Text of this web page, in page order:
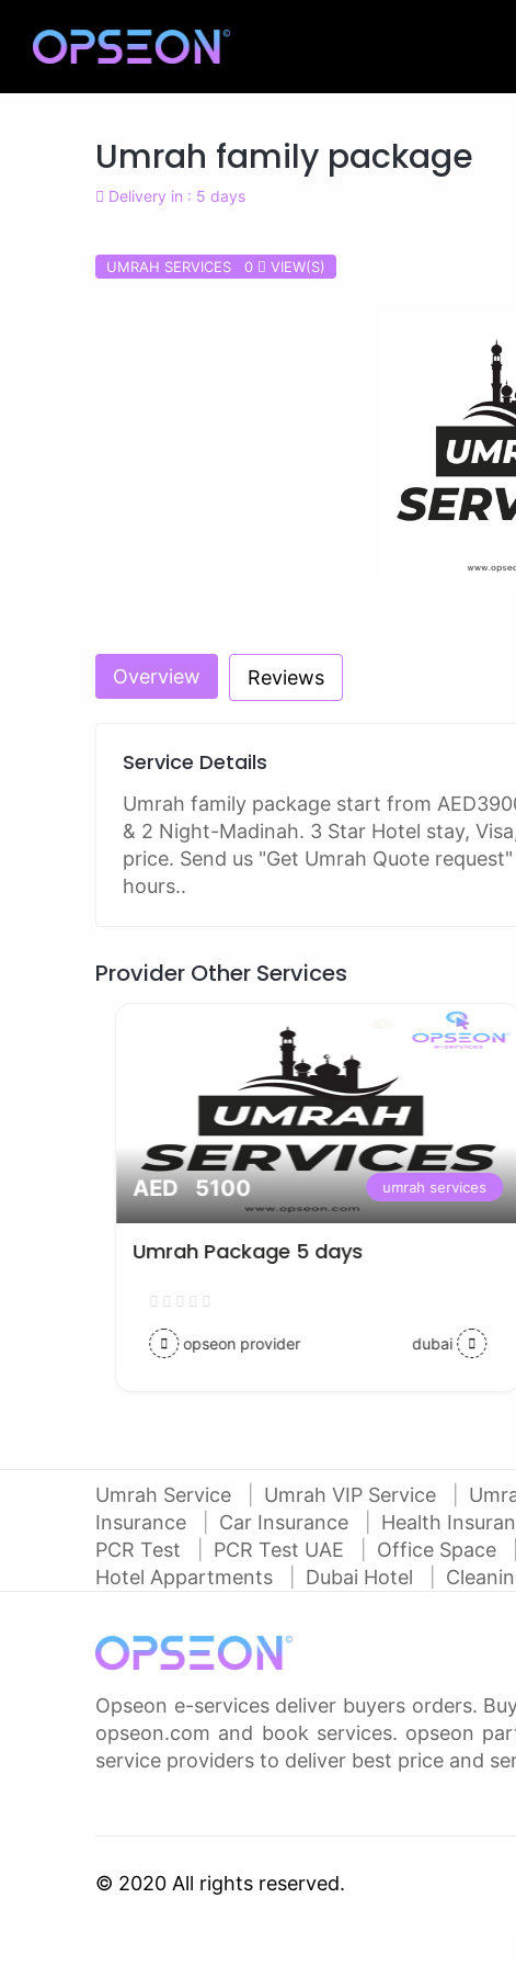
Umrah family package
Delivery in : 5 days
UMRAH SERVICES 0 VIEW(S)
Overview Reviews
Service Details
Umrah family package start from
& 2 Night-Madinah. 3 Star Hotel stay,
price. Send us "Get Umrah Quote
hours..
Provider Other Services
AED 5100 umrah services
Umrah Package 5 days
opseon provider dubai
Umrah Service Umrah VIP Service
Insurance
Car Insurance Health
PCR Test
PCR Test UAE Office Space
Hotel Appartments
Dubai Hotel
Opseon e-services deliver buyers orders.
opseon.com and book services. opseon
service providers to deliver best price and
© 2020 All rights reserved.